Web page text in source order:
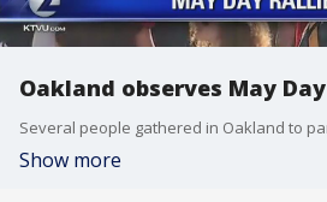
Oakland observes May Day
Show more